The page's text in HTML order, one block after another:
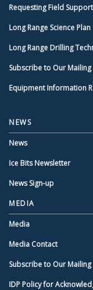
Requesting Field Support
Long Range Science Plan
Long Range Drilling
Subscribe to Our Mailing
Equipment Information
NEWS
News
Ice Bits Newsletter
News Sign-up
MEDIA
Media
Media Contact
Subscribe to Our Mailing
IDP Policy for